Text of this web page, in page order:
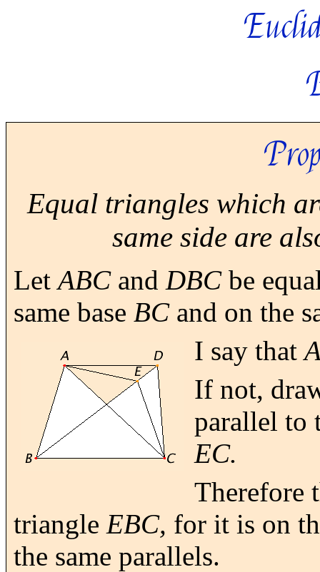
Equal triangles which
same side are
LetABCand DBCbe
same base BCand on the
I say that
If not,
parallel to
EC.
Therefore
triangle EBC, for it is on
the same parallels.